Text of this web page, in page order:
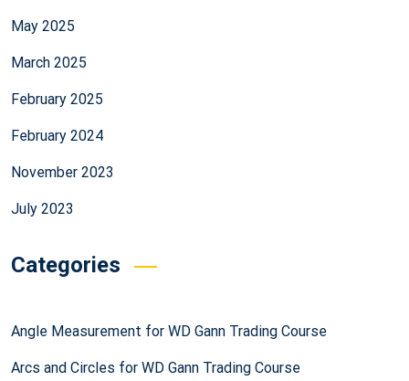
May 2025
March 2025
February 2025
February 2024
November 2023
July 2023
Categories
Angle Measurement for WD Gann Trading Course
Arcs and Circles for WD Gann Trading Course